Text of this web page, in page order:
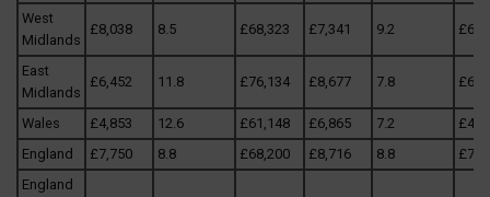
West
Midlands
£8,038 8.5 £68,323 £7,341 9.2
East
Midlands
£6,452 11.8 £76,134 £8,677 7.8
Wales £4,853 12.6 £61,148 £6,865 7.2
England
£7,750 8.8 £68,200 £8,716 8.8
England